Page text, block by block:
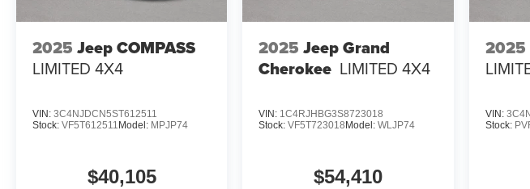
2025 Jeep COMPASS
LIMITED 4X4
VIN: 3C4NJDCN5ST612511
Stock: VF5T612511 Model: MPJP74
$40,105
2025 Jeep Grand
Cherokee LIMITED 4X4
VIN: 1C4RJHBG3S8723018
Stock:VF5T723018 Model:WLJP74
$54,410
2025
VIN:
Stock: